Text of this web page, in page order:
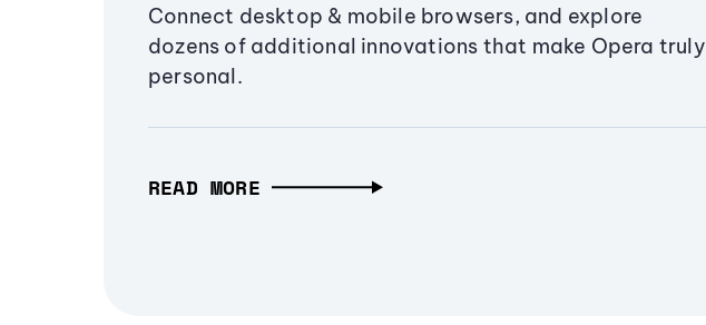
Connect desktop & mobile browsers, and explore
dozens of additional innovations that make Opera truly
personal.
READ MORE